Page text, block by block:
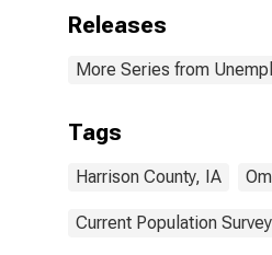
Releases
More Series from
Tags
Harrison County, IA
Current Population